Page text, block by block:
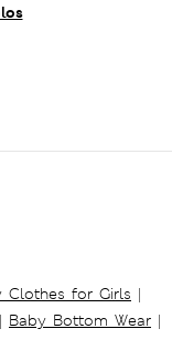
Clothes for Girls |
| Baby Bottom Wear |